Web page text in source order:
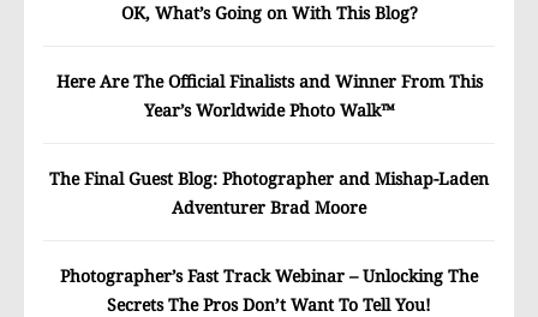
OK, What’s Going on With This Blog?
Here Are The Official Finalists and Winner From This
Year’s Worldwide Photo Walk™
The Final Guest Blog: Photographer and Mishap-Laden
Adventurer Brad Moore
Photographer’s Fast Track Webinar – Unlocking The
Secrets The Pros Don’t Want To Tell You!